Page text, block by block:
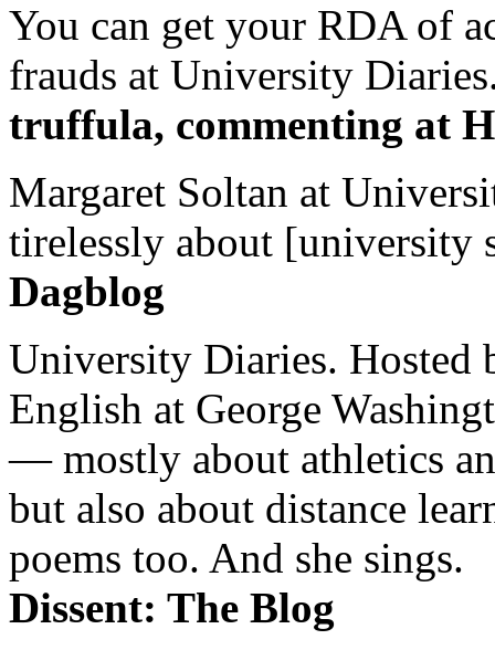
You can get your RDA of
frauds at University
truffula, commenting at
Margaret Soltan at
tirelessly about [university
Dagblog
University Diaries. Hosted
English at George
— mostly about athletics
but also about distance
poems too. And she sings.
Dissent: The Blog